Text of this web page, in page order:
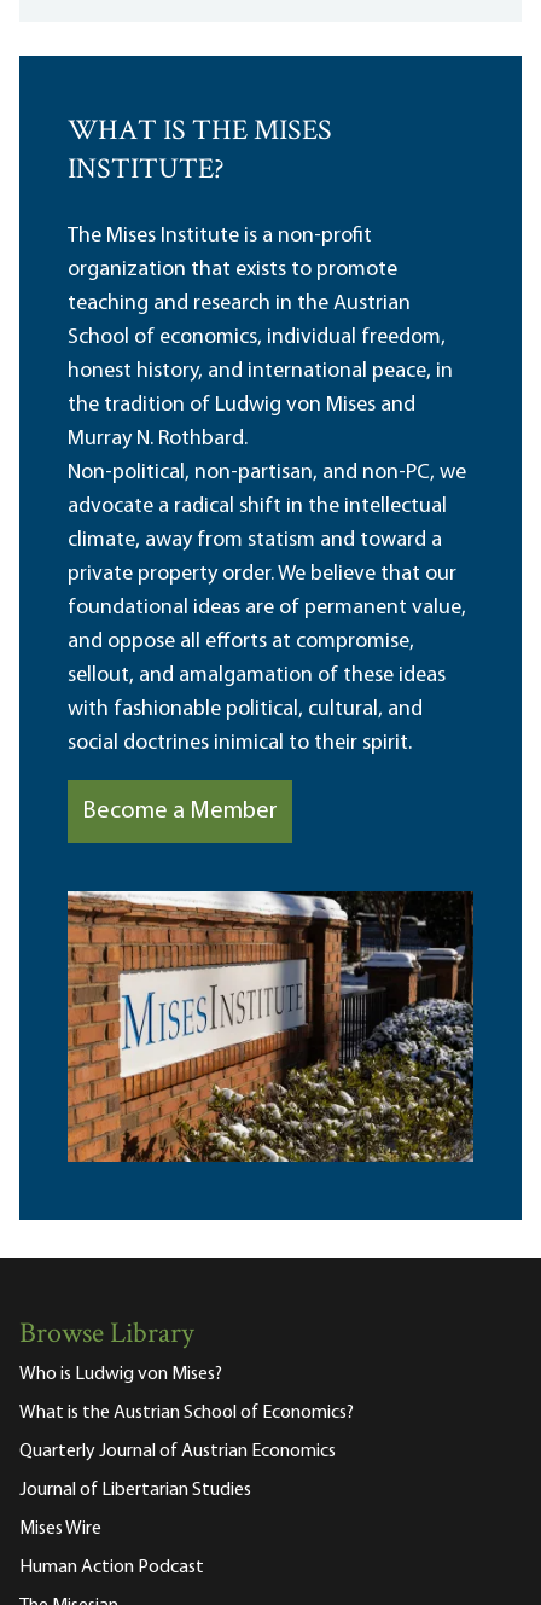
WHAT IS THE MISES
INSTITUTE?
The Mises Institute is a non-profit
organization that exists to promote
teaching and research in the Austrian
School of economics, individual freedom,
honest history, and international peace, in
the tradition of Ludwig von Mises and
Murray N. Rothbard.
Non-political, non-partisan, and non-PC, we
advocate a radical shift in the intellectual
climate, away from statism and toward a
private property order. We believe that our
foundational ideas are of permanent value,
and oppose all efforts at compromise,
sellout, and amalgamation of these ideas
with fashionable political, cultural, and
social doctrines inimical to their spirit.
Become a Member
Browse Library
Who is Ludwig von Mises?
What is the Austrian School of Economics?
Quarterly Journal of Austrian Economics
Journal of Libertarian Studies
Mises Wire
Human Action Podcast